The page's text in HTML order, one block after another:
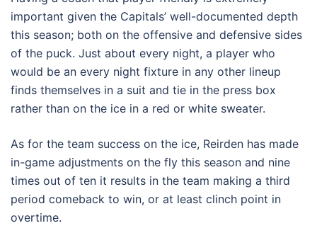
important given the Capitals’ well-documented depth
this season; both on the offensive and defensive sides
of the puck. Just about every night, a player who
would be an every night fixture in any other lineup
finds themselves in a suit and tie in the press box
rather than on the ice in a red or white sweater.
As for the team success on the ice, Reirden has made
in-game adjustments on the fly this season and nine
times out of ten it results in the team making a third
period comeback to win, or at least clinch point in
overtime.